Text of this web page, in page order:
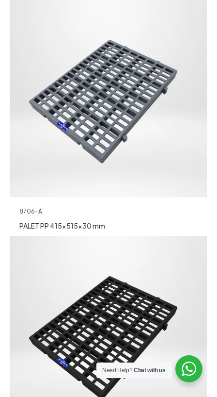
8706-A
PALET PP 415x515x30 mm
Need Help?Chat with us